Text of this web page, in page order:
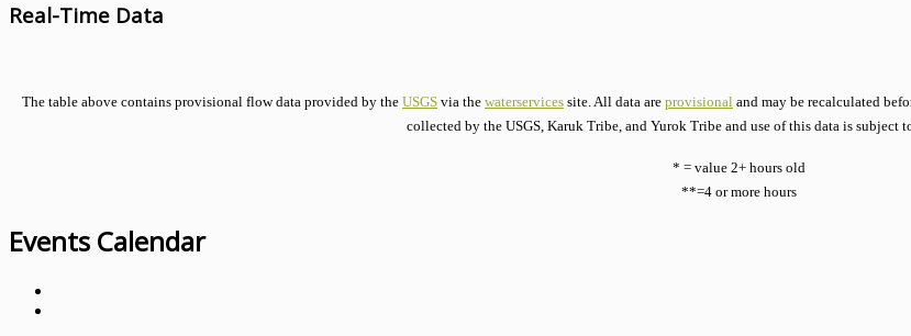
Real-Time Data
The table above contains provisional flow data provided by the USGS via the waterservices site. All data are provisional and may be recalculated
collected by the USGS, Karuk Tribe, and Yurok Tribe and use of this data is
* = value 2+ hours old
**=4 or more hours
Events Calendar